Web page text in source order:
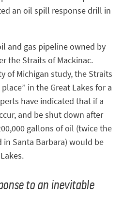
an oil spill response drill in
and gas pipeline owned by
the Straits of Mackinac.
of Michigan study, the Straits
in the Great Lakes for a
have indicated that if a
and be shut down after
gallons of oil (twice the
Santa Barbara) would be
to an inevitable